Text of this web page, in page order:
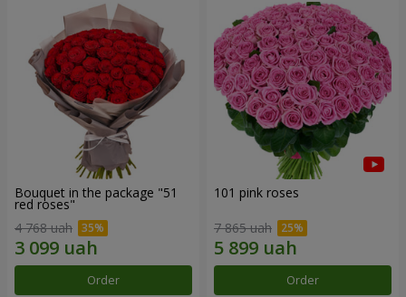
Bouquet in the package "51
red roses"
4 768 uah
Order
101 pink roses
7 865 uah
Order